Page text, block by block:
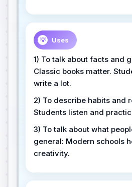
💡 Uses
1) To talk about facts and
Classic books matter.
write a lot.
2) To describe habits and
Students listen and
3) To talk about what
general: Modern schools
creativity.